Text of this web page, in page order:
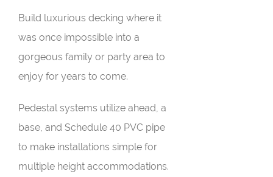
Build luxurious decking where it
was once impossible into a
gorgeous family or party area to
enjoy for years to come.
Pedestal systems utilize ahead, a
base, and Schedule 40 PVC pipe
to make installations simple for
multiple height accommodations.